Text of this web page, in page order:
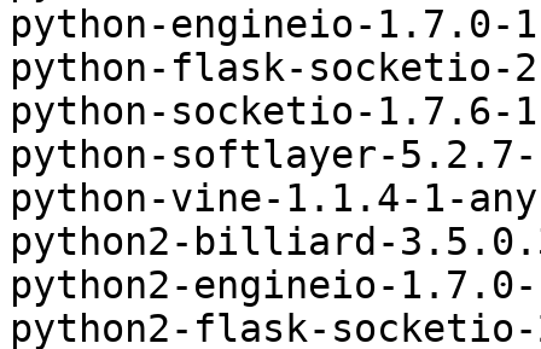
python-engineio-1.7.0-
python-flask-socketio-
python-socketio-1.7.6-
python-softlayer-
python-vine-1.1.4-1-
python2-billiard-
python2-engineio-
python2-flask-